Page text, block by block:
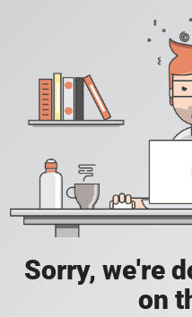
Sorry, we're
on